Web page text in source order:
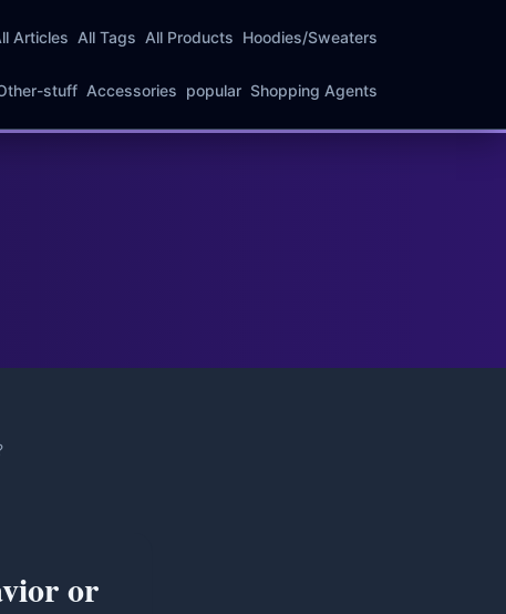
Articles All Tags All Products Hoodies/Sweaters
stuff Accessories popular Shopping Agents
or